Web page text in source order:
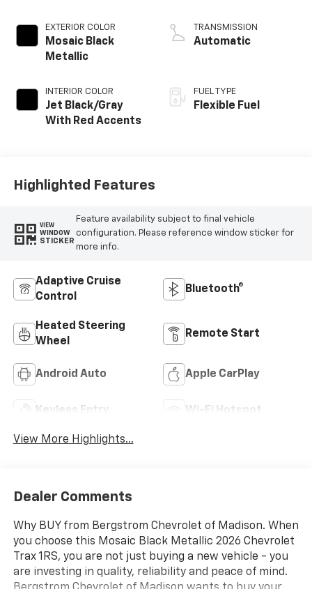
EXTERIOR COLOR
Mosaic Black
Metallic
INTERIOR COLOR
Jet Black/Gray
With Red Accents
TRANSMISSION
Automatic
FUEL TYPE
Flexible Fuel
Highlighted Features
VIEW
WINDOW
STICKER
Feature availability subject to final vehicle
configuration. Please reference window sticker for
more info.
Adaptive Cruise
Control
Bluetooth®
Heated Steering
Wheel
Remote Start
Android Auto Apple CarPlay
Keyless Entry Wi-Fi Hotspot
View More Highlights...
Dealer Comments
Why BUY from Bergstrom Chevrolet of Madison. When
you choose this Mosaic Black Metallic 2026 Chevrolet
Trax 1RS, you are not just buying a new vehicle - you
are investing in quality, reliability and peace of mind.